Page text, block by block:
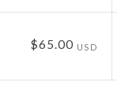
$65.00 USD